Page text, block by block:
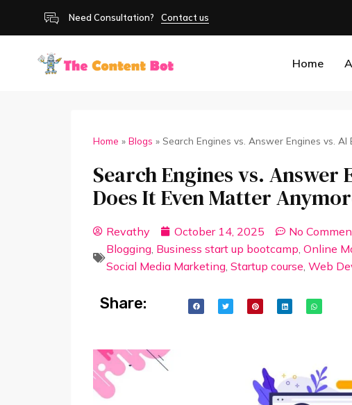
Need Consultation? Contact us
Home
Home » Blogs » Search Engines vs. Answer Engines vs.
Search Engines vs. Answer
Does It Even Matter
Revathy October 14, 2025
No
Blogging, Business start up bootcamp Online
Social Media Marketing, Startup course Web
Share: